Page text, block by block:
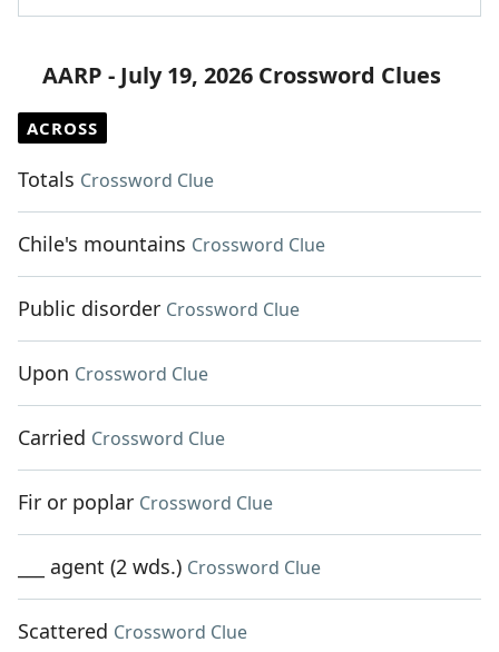
AARP - July 19, 2026 Crossword Clues
ACROSS
Totals Crossword Clue
Chile's mountains Crossword Clue
Public disorder Crossword Clue
Upon Crossword Clue
Carried Crossword Clue
Fir or poplar Crossword Clue
___ agent (2 wds.) Crossword Clue
Scattered Crossword Clue